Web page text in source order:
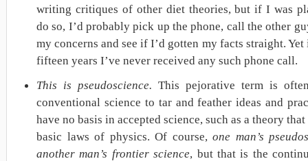
writing critiques of other diet theories, but if I was
do so, I’d probably pick up the phone, call the other
my concerns and see if I’d gotten my facts straight. Yet
fifteen years I’ve never received any such phone call.
This is pseudoscience. This pejorative term is
conventional science to tar and feather ideas and
have no basis in accepted science, such as a theory
basic laws of physics. Of course,one man’s
another man’s frontier science, but that is the